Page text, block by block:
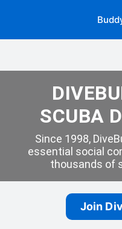
SCUBA
Since 1998,
essential social
thousands of
Join